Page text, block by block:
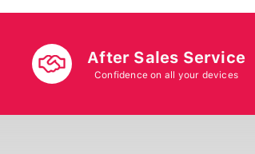
After Sales Service
Confidence on all your devices